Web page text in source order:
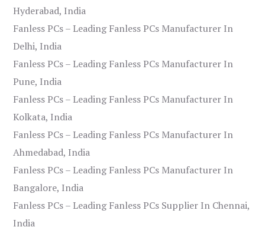
Hyderabad, India
Fanless PCs – Leading Fanless PCs Manufacturer In
Delhi, India
Fanless PCs – Leading Fanless PCs Manufacturer In
Pune, India
Fanless PCs – Leading Fanless PCs Manufacturer In
Kolkata, India
Fanless PCs – Leading Fanless PCs Manufacturer In
Ahmedabad, India
Fanless PCs – Leading Fanless PCs Manufacturer In
Bangalore, India
Fanless PCs – Leading Fanless PCs Supplier In Chennai,
India